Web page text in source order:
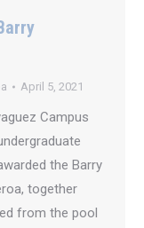
April 5, 2021
Campus
the Barry
together
from the pool